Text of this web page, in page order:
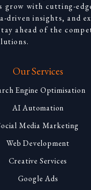
grow with cutting-
driven insights, and
ahead of the
Our Services
Engine Optimisation
AI Automation
Media Marketing
Web Development
Creative Services
Google Ads